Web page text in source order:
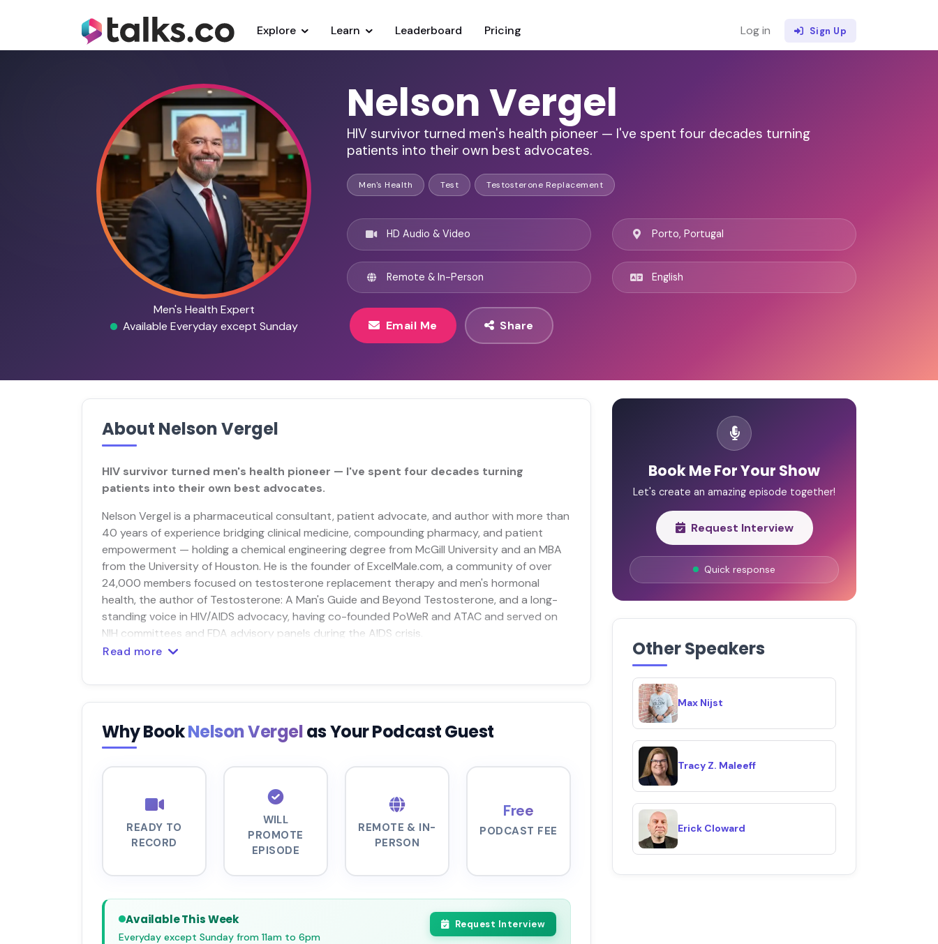
Explore Learn Leaderboard Pricing Log in Sign Up
Men's Health Expert
Available Everyday except Sunday
Nelson Vergel
HIV survivor turned men's health pioneer — I've spent four decades turning
patients into their own best advocates.
Men's Health Test Testosterone Replacement
HD Audio & Video
Remote & In-Person
Porto, Portugal
English
Email Me Share
About Nelson Vergel
HIV survivor turned men's health pioneer — I've spent four decades turning
patients into their own best advocates.
Nelson Vergel is a pharmaceutical consultant, patient advocate, and author with more than
40 years of experience bridging clinical medicine, compounding pharmacy, and patient
empowerment — holding a chemical engineering degree from McGill University and an MBA
from the University of Houston. He is the founder of ExcelMale.com, a community of over
24,000 members focused on testosterone replacement therapy and men's hormonal
health, the author of Testosterone: A Man's Guide and Beyond Testosterone, and a long-
standing voice in HIV/AIDS advocacy, having co-founded PoWeR and ATAC and served on
NIH committees and FDA advisory panels during the AIDS crisis.
Read more
Why BookNelson Vergelas Your Podcast Guest
READY TO
RECORD
WILL
PROMOTE
EPISODE
REMOTE & IN-
PERSON
Free
PODCAST FEE
Available This Week
Everyday except Sunday from 11am to 6pm
Request Interview
Book Me For Your Show
Let's create an amazing episode together!
Request Interview
Quick response
Other Speakers
Max Nijst
Tracy Z. Maleeff
Erick Cloward